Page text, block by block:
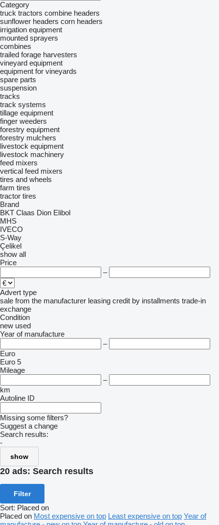
Category
truck tractors combine headers
sunflower headers corn headers
irrigation equipment
mounted sprayers
combines
trailed forage harvesters
vineyard equipment
equipment for vineyards
spare parts
suspension
tracks
track systems
tillage equipment
finger weeders
forestry equipment
forestry mulchers
livestock equipment
livestock machinery
feed mixers
vertical feed mixers
tires and wheels
farm tires
tractor tires
Brand
BKT Claas Dion Elibol
MHS
IVECO
S-Way
Çelikel
show all
Price
–
Advert type
sale from the manufacturer leasing credit by installments trade-in
exchange
Condition
new used
Year of manufacture
–
Euro
Euro 5
Mileage
–
km
Autoline ID
Missing some filters?
Suggest a change
Search results:
-
show
20 ads: Search results
Filter
Sort: Placed on
Placed on Most expensive on top Least expensive on top Year of